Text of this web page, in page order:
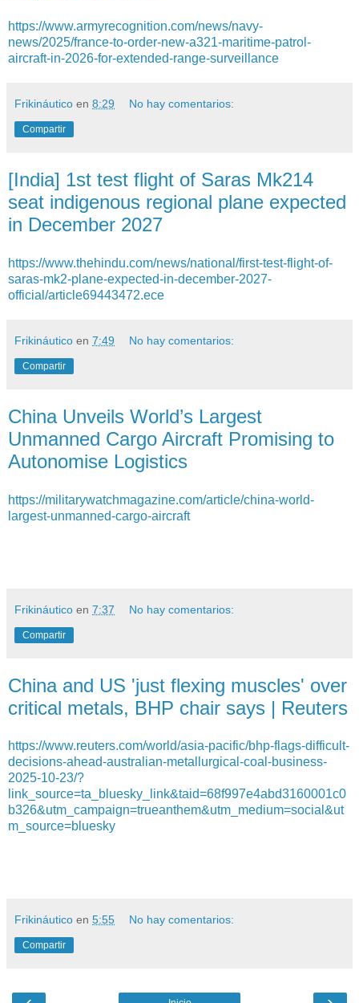
https://www.armyrecognition.com/news/navy-
news/2025/france-to-order-new-a321-maritime-patrol-
aircraft-in-2026-for-extended-range-surveillance
Frikináutico en 8:29 No hay comentarios:
Compartir
[India] 1st test flight of Saras Mk214
seat indigenous regional plane expected
in December 2027
https://www.thehindu.com/news/national/first-test-flight-of-
saras-mk2-plane-expected-in-december-2027-
official/article69443472.ece
Frikináutico en 7:49 No hay comentarios:
Compartir
China Unveils World’s Largest
Unmanned Cargo Aircraft Promising to
Autonomise Logistics
https://militarywatchmagazine.com/article/china-world-
largest-unmanned-cargo-aircraft
Frikináutico en 7:37 No hay comentarios:
Compartir
China and US 'just flexing muscles' over
critical metals, BHP chair says | Reuters
https://www.reuters.com/world/asia-pacific/bhp-flags-difficult-
decisions-ahead-australian-metallurgical-coal-business-
2025-10-23/?
link_source=ta_bluesky_link&taid=68f997e4abd3160001c0
b326&utm_campaign=trueanthem&utm_medium=social&ut
m_source=bluesky
Frikináutico en 5:55 No hay comentarios:
Compartir